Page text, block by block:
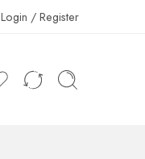
Login / Register